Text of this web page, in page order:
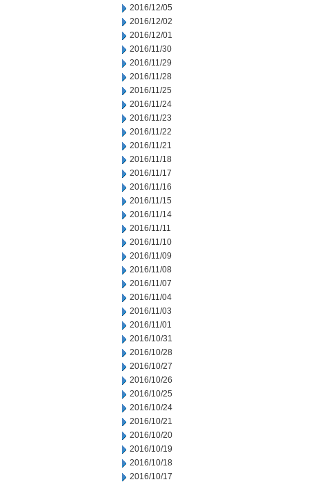
2016/12/05
2016/12/02
2016/12/01
2016/11/30
2016/11/29
2016/11/28
2016/11/25
2016/11/24
2016/11/23
2016/11/22
2016/11/21
2016/11/18
2016/11/17
2016/11/16
2016/11/15
2016/11/14
2016/11/11
2016/11/10
2016/11/09
2016/11/08
2016/11/07
2016/11/04
2016/11/03
2016/11/01
2016/10/31
2016/10/28
2016/10/27
2016/10/26
2016/10/25
2016/10/24
2016/10/21
2016/10/20
2016/10/19
2016/10/18
2016/10/17